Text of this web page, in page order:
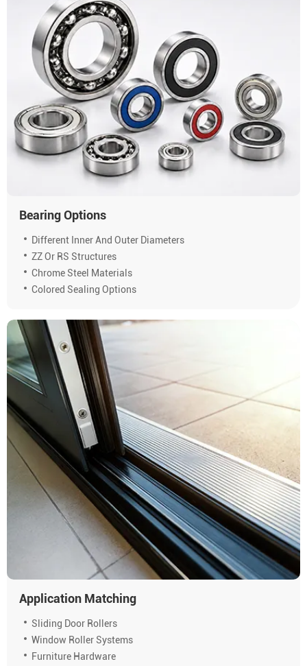
Bearing Options
Different Inner And Outer Diameters
ZZ Or RS Structures
Chrome Steel Materials
Colored Sealing Options
Application Matching
Sliding Door Rollers
Window Roller Systems
Furniture Hardware